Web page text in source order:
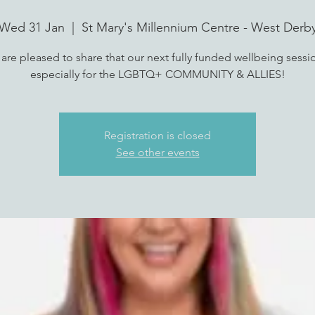
31 Jan St Mary's Millennium Centre - West
pleased to share that our next fully funded wellbeing
especially for the LGBTQ+ COMMUNITY & ALLIES!
Registration is closed
See other events